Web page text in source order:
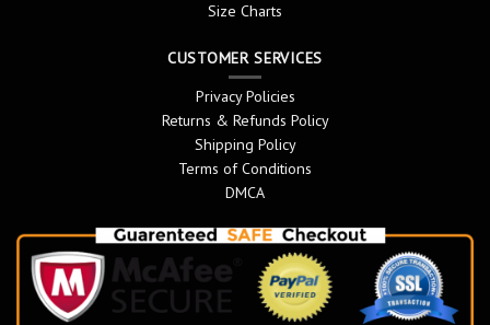
Size Charts
CUSTOMER SERVICES
Privacy Policies
Returns & Refunds Policy
Shipping Policy
Terms of Conditions
DMCA